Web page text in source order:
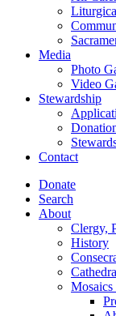
Media
Photo
Video
Stewardship
Contact
Donate
Search
About
Clergy,
History